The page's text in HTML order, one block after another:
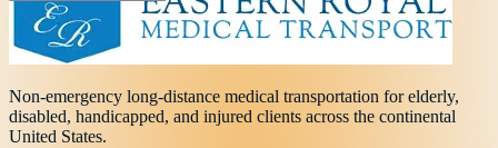
Non-emergency long-distance medical transportation for elderly,
disabled, handicapped, and injured clients across the continental
United States.